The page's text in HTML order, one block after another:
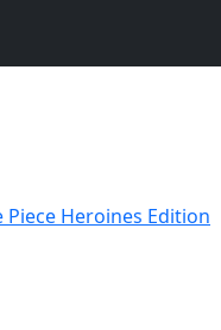
Piece Heroines Edition